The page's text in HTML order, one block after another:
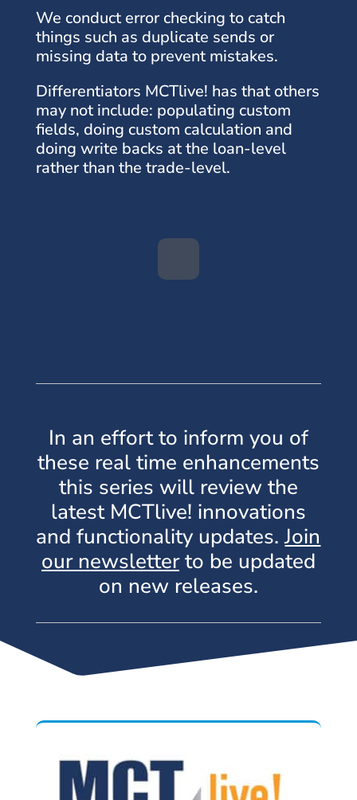
We conduct error checking to catch
things such as duplicate sends or
missing data to prevent mistakes.
Differentiators MCTlive! has that others
may not include: populating custom
fields, doing custom calculation and
doing write backs at the loan-level
rather than the trade-level.
In an effort to inform you of
these real time enhancements
this series will review the
latest MCTlive! innovations
and functionality updates.Join
our newsletterto be updated
on new releases.